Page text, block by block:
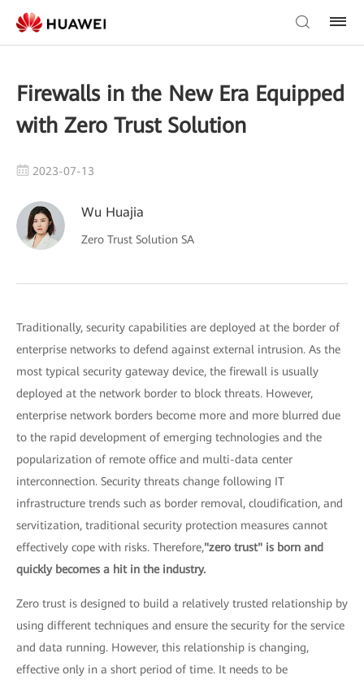
Firewalls in the New Era Equipped
with Zero Trust Solution
2023-07-13
Wu Huajia
Zero Trust Solution SA
Traditionally, security capabilities are deployed at the border of
enterprise networks to defend against external intrusion. As the
most typical security gateway device, the firewall is usually
deployed at the network border to block threats. However,
enterprise network borders become more and more blurred due
to the rapid development of emerging technologies and the
popularization of remote office and multi-data center
interconnection. Security threats change following IT
infrastructure trends such as border removal, cloudification, and
servitization, traditional security protection measures cannot
effectively cope with risks. Therefore,"zero trust" is born and
quickly becomes a hit in the industry.
Zero trust is designed to build a relatively trusted relationship by
using different techniques and ensure the security for the service
and data running. However, this relationship is changing,
effective only in a short period of time. It needs to be